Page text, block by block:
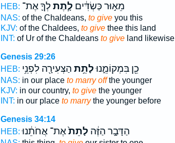
HEB:
מֵא֣וּר כַּשְׂדִּ֔ים לָ֧תֶתלְךָ֛ אֶת־
NAS: of the Chaldeans, to giveyou this
KJV: of the Chaldees, to givethee this land
INT: of Ur of the Chaldeans to giveland likewise
Genesis 29:26
HEB:
כֵ֖ן בִּמְקוֹמֵ֑נוּלָתֵ֥ת הַצְּעִירָ֖ה לִפְנֵ֥י
NAS: in our place to marry offthe younger
KJV: in our country, to givethe younger
INT: in our place to marrythe younger before
Genesis 34:14
HEB:
הַדָּבָ֣ר הַזֶּ֔ה לָתֵת֙אֶת־ אֲחֹתֵ֔נוּ